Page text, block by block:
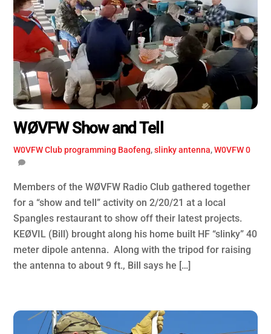
WØVFW Show and Tell
W0VFW Club programming Baofeng,slinky antenna,W0VFW 0
Members of the WØVFW Radio Club gathered together
for a “show and tell” activity on 2/20/21 at a local
Spangles restaurant to show off their latest projects.
KEØVIL (Bill) brought along his home built HF “slinky” 40
meter dipole antenna. Along with the tripod for raising
the antenna to about 9 ft., Bill says he […]